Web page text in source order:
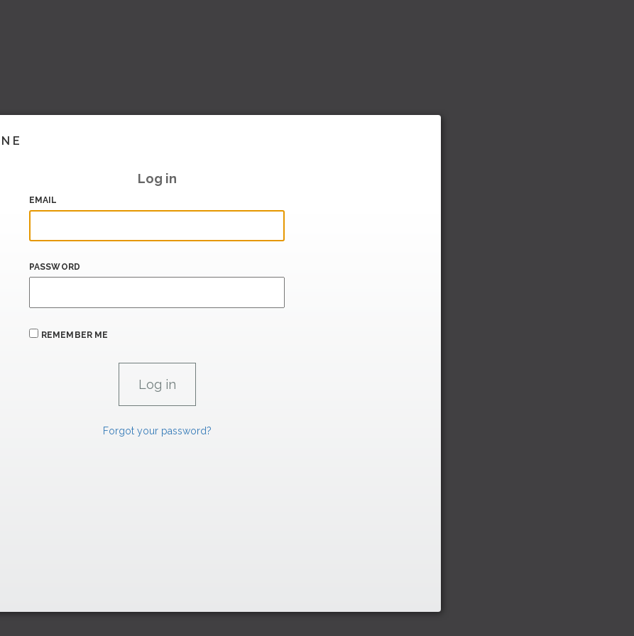
Log in
EMAIL
PASSWORD
REMEMBER ME
Forgot your password?